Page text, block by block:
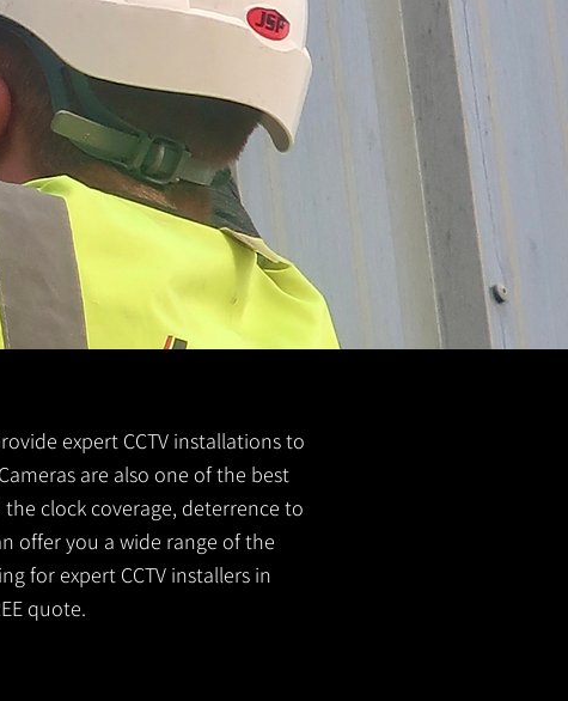
expert CCTV installations to
are also one of the best
clock coverage, deterrence to
offer you a wide range of the
for expert CCTV installers in
quote.